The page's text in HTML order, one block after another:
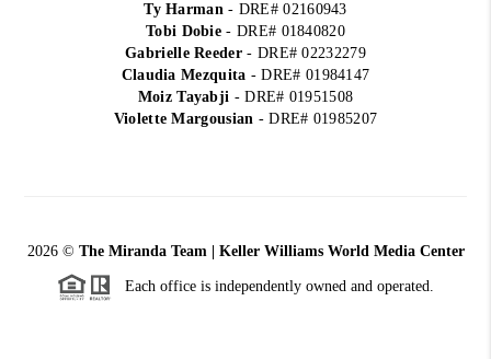
Ty Harman- DRE# 02160943
Tobi Dobie- DRE# 01840820
Gabrielle Reeder- DRE# 02232279
Claudia Mezquita - DRE# 01984147
Moiz Tayabji - DRE# 01951508
Violette Margousian - DRE# 01985207
2026© The Miranda Team | Keller Williams World Media Center
Each office is independently owned and operated.